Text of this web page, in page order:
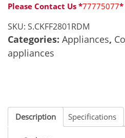
Please Contact Us *77775077*
SKU: S.CKFF2801RDM
Categories: Appliances,
appliances
Description Specifications